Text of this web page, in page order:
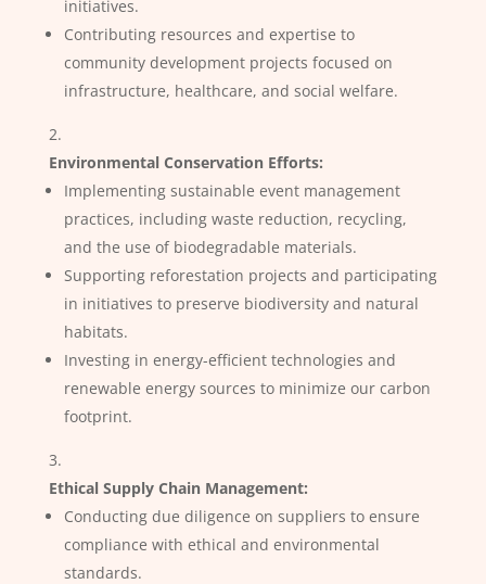
initiatives.
Contributing resources and expertise to
community development projects focused on
infrastructure, healthcare, and social welfare.
Environmental Conservation Efforts:
Implementing sustainable event management
practices, including waste reduction, recycling,
and the use of biodegradable materials.
Supporting reforestation projects and participating
in initiatives to preserve biodiversity and natural
habitats.
Investing in energy-efficient technologies and
renewable energy sources to minimize our carbon
footprint.
Ethical Supply Chain Management:
Conducting due diligence on suppliers to ensure
compliance with ethical and environmental
standards.